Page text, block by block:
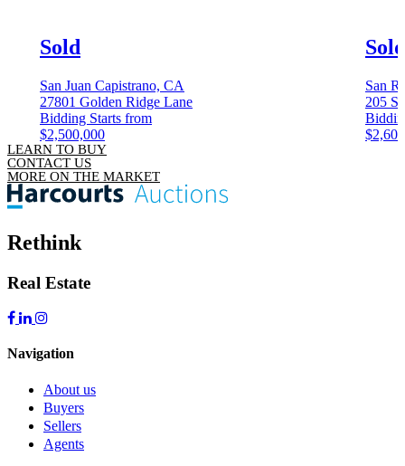
Sold
San Juan Capistrano, CA
27801 Golden Ridge Lane
Bidding Starts from
$2,500,000
Sold
San
205
LEARN TO BUY
CONTACT US
MORE ON THE MARKET
Rethink
Real Estate
Navigation
About us
Buyers
Sellers
Agents